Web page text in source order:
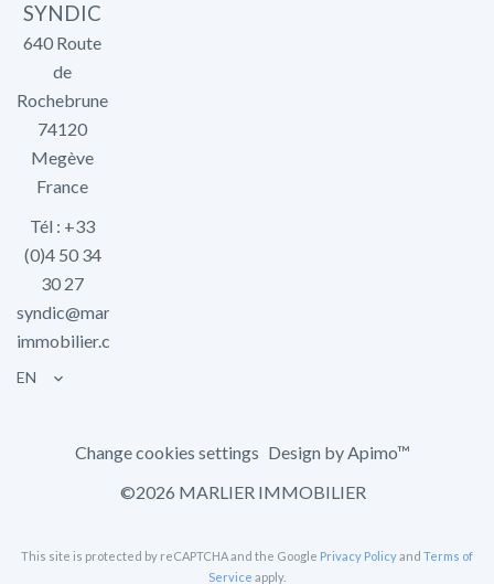
SYNDIC
640 Route
de
Rochebrune
74120
Megève
France
Tél : +33
(0)4 50 34
30 27
syndic@marlier-
immobilier.com
EN
Change cookies settings Design byApimo™
©2026 MARLIER IMMOBILIER
This site is protected by reCAPTCHA and the Google Privacy Policyand Terms of
Service apply.